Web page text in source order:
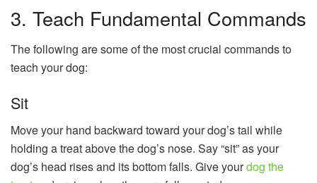
3. Teach Fundamental Commands
The following are some of the most crucial commands to
teach your dog:
Sit
Move your hand backward toward your dog’s tail while
holding a treat above the dog’s nose. Say “sit” as your
dog’s head rises and its bottom falls. Give yourdog the